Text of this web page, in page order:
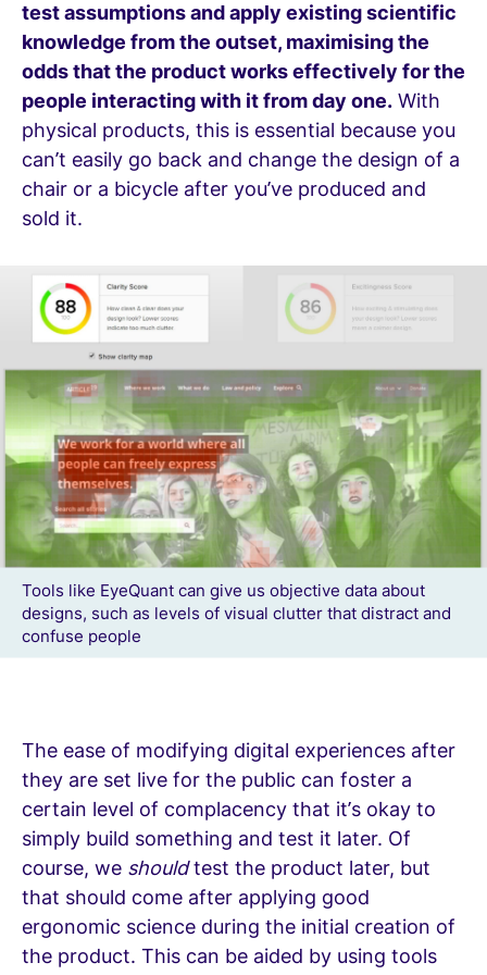
test assumptions and apply existing scientific
knowledge from the outset, maximising the
odds that the product works effectively for the
people interacting with it from day one. With
physical products, this is essential because you
can’t easily go back and change the design of a
chair or a bicycle after you’ve produced and
sold it.
Tools like EyeQuant can give us objective data about
designs, such as levels of visual clutter that distract and
confuse people
The ease of modifying digital experiences after
they are set live for the public can foster a
certain level of complacency that it’s okay to
simply build something and test it later. Of
course, we shouldtest the product later, but
that should come after applying good
ergonomic science during the initial creation of
the product. This can be aided by using tools